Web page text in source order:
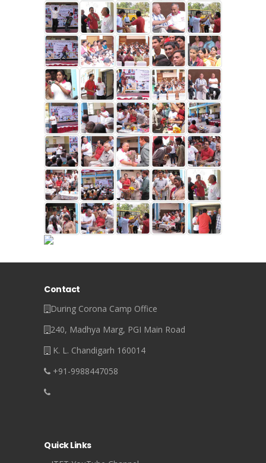
Contact
During Corona Camp Office
240, Madhya Marg, PGI Main Road
K. L. Chandigarh 160014
+91-9988447058
Quick Links